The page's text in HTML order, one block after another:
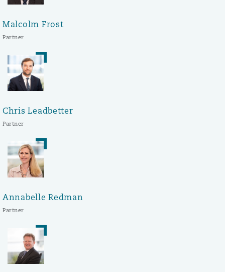
Malcolm Frost
Partner
Chris Leadbetter
Partner
Annabelle Redman
Partner